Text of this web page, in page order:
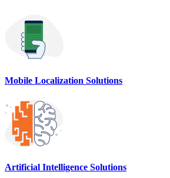
Mobile Localization Solutions
Artificial Intelligence Solutions